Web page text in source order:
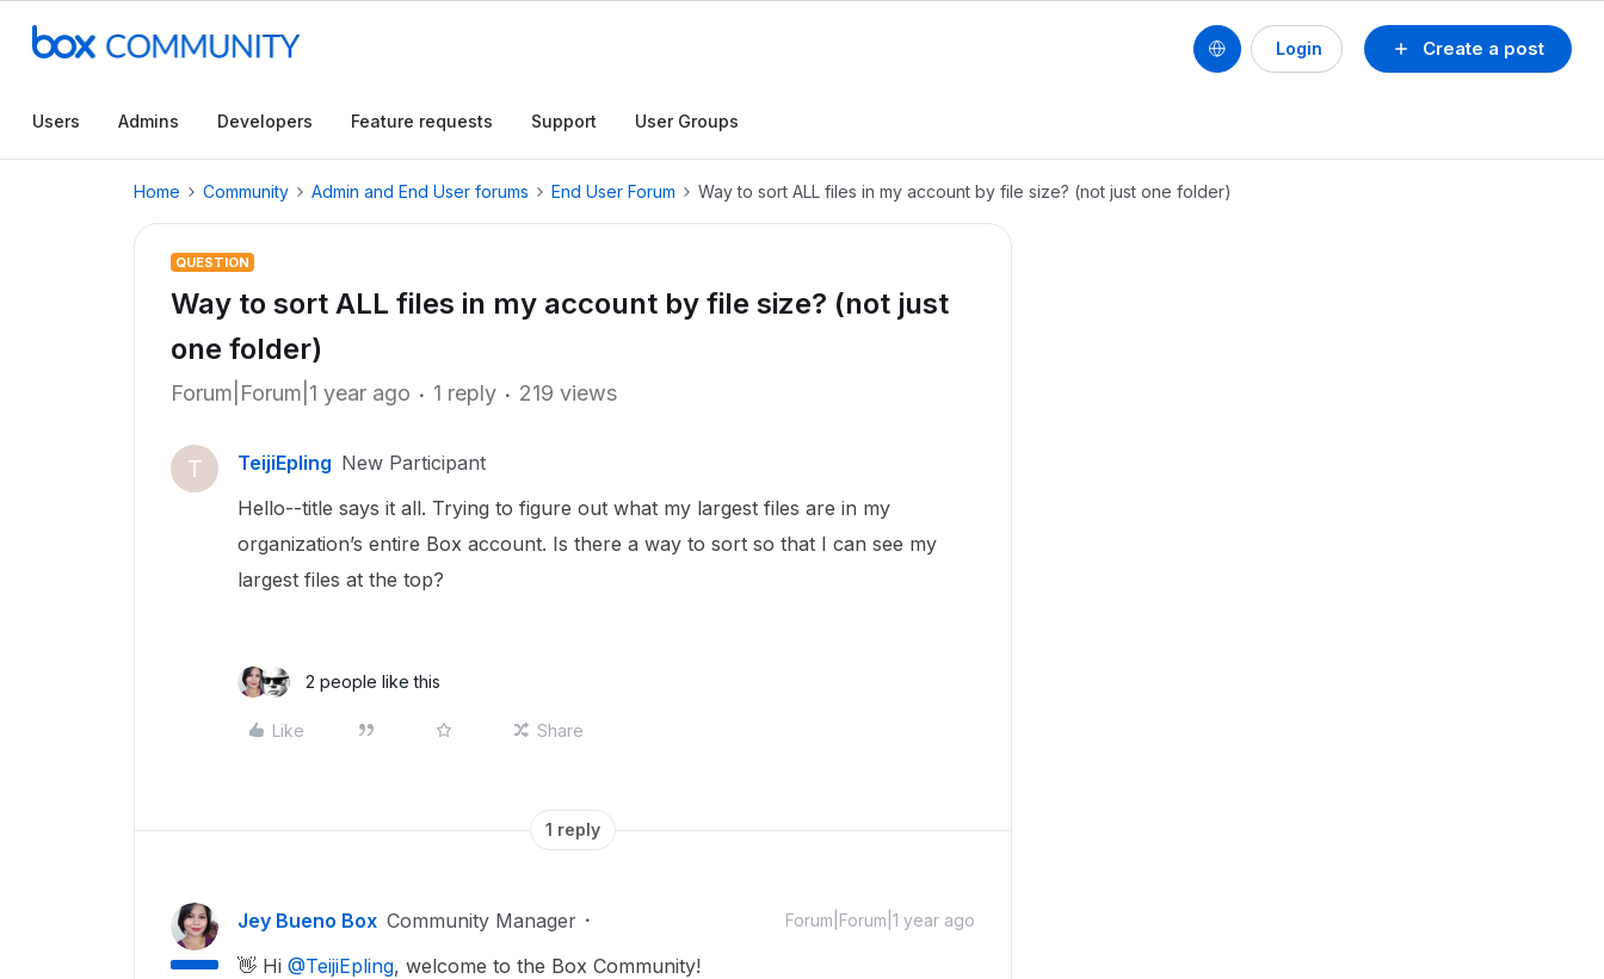
Create a post
Login
Users Admins Developers Feature requests Support User Groups
Home Community Admin and End User forums End User Forum Way to sort ALL files in my account by file size? (not just one folder)
QUESTION
Way to sort ALL files in my account by file size? (not just
one folder)
Forum|Forum|1 year ago 1 reply 219 views
T TeijiEpling New Participant
Hello--title says it all. Trying to figure out what my largest files are in my
organization’s entire Box account. Is there a way to sort so that I can see my
largest files at the top?
2 people like this
Like Share
1 reply
Jey Bueno Box Community Manager Forum|Forum|1 year ago
👋 Hi ​ @TeijiEpling, welcome to the Box Community!